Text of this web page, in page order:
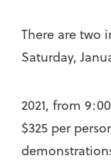
There are two
Saturday,
2021, from
$325 per